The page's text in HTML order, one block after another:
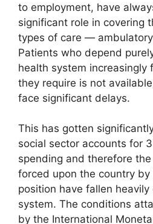
to employment, have
significant role in covering
types of care —
Patients who depend
health system increasingly
they require is not
face significant delays.
This has gotten
social sector accounts for
spending and therefore
forced upon the country
position have fallen
system. The conditions
by the International